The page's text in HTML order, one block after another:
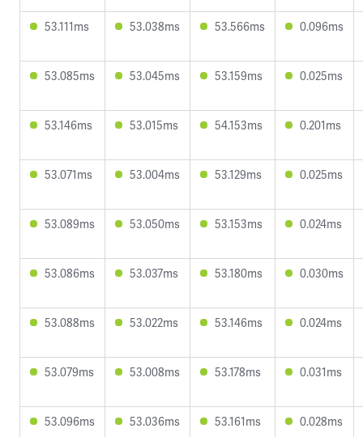
53.111ms 53.038ms 53.566ms 0.096ms
53.085ms 53.045ms 53.159ms 0.025ms
53.146ms 53.015ms 54.153ms 0.201ms
53.071ms 53.004ms 53.129ms 0.025ms
53.089ms 53.050ms 53.153ms 0.024ms
53.086ms 53.037ms 53.180ms 0.030ms
53.088ms 53.022ms 53.146ms 0.024ms
53.079ms 53.008ms 53.178ms 0.031ms
53.096ms 53.036ms 53.161ms 0.028ms